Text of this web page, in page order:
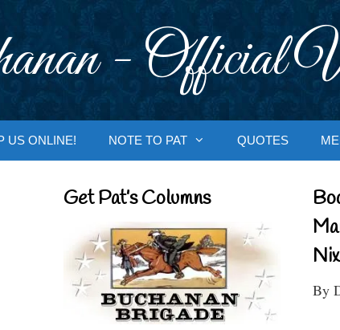
- Official
US ONLINE! NOTE TO PAT QUOTES
Get Pat’s Columns
By